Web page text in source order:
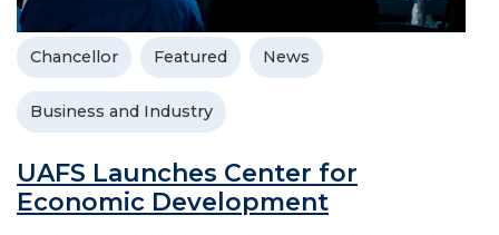
Chancellor Featured News
Business and Industry
UAFS Launches Center for
Economic Development